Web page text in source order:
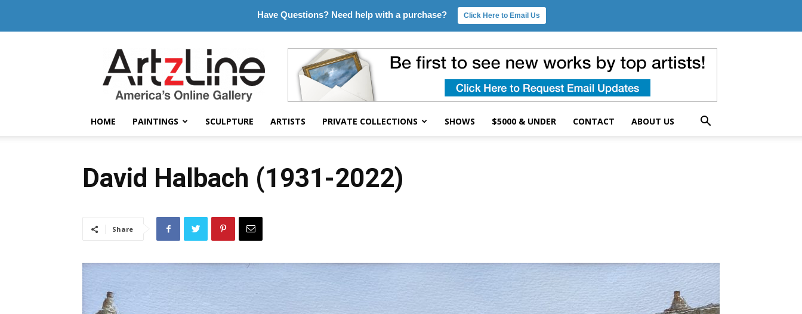
ArtzLine.com
HOME PAINTINGS SCULPTURE ARTISTS PRIVATE COLLECTIONS SHOWS $5000 & UNDER CONTACT ABOUT US
David Halbach (1931-2022)
Share
Have Questions? Need help with a purchase? Click Here to Email Us